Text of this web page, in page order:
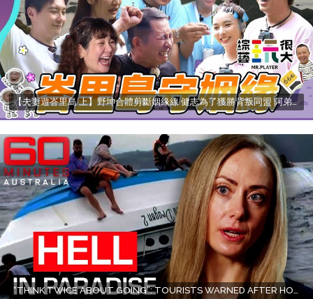
【夫妻遊峇里島 上】野坤合體剪斷姻緣線 健志為了獲勝背叛同盟 阿弟慘摔MEI怒吼誰欺負我老公？ 綜藝玩很大 20250629【第556集完整版】愛妮雅